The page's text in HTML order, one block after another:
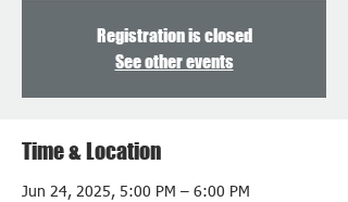
Registration is closed
See other events
Time & Location
Jun 24, 2025, 5:00 PM – 6:00 PM